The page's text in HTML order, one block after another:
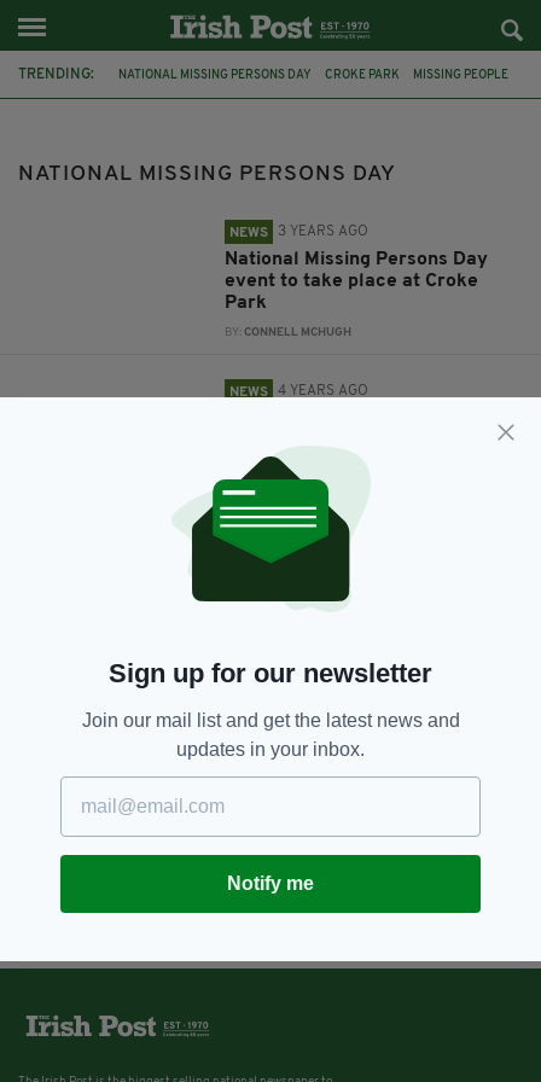
TRENDING: NATIONAL MISSING PERSONS DAY CROKE PARK MISSING PEOPLE
NATIONAL MISSING PERSONS DAY
NEWS 3 YEARS AGO
National Missing Persons Day
event to take place at Croke
Park
BY:CONNELL MCHUGH
NEWS 4 YEARS AGO
across Ireland
BY:FIONA AUDLEY
Sign up for our newsletter
Join our mail list and get the latest news and
updates in your inbox.
Notify me